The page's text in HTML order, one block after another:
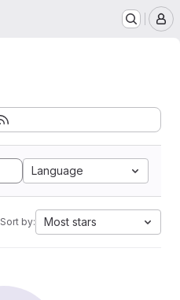
Language
Sort by: Most stars